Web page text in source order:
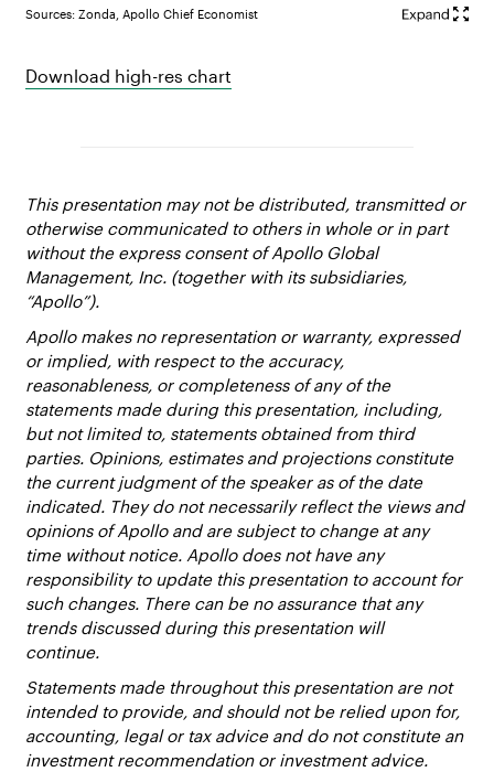
Sources: Zonda, Apollo Chief Economist
Download high-res chart
This presentation may not be distributed, transmitted or
otherwise communicated to others in whole or in part
without the express consent of Apollo Global
Management, Inc. (together with its subsidiaries,
“Apollo”).
Apollo makes no representation or warranty, expressed
or implied, with respect to the accuracy,
reasonableness, or completeness of any of the
statements made during this presentation, including,
but not limited to, statements obtained from third
parties. Opinions, estimates and projections constitute
the current judgment of the speaker as of the date
indicated. They do not necessarily reflect the views and
opinions of Apollo and are subject to change at any
time without notice. Apollo does not have any
responsibility to update this presentation to account for
such changes. There can be no assurance that any
trends discussed during this presentation will
continue.
Statements made throughout this presentation are not
intended to provide, and should not be relied upon for,
accounting, legal or tax advice and do not constitute an
investment recommendation or investment advice.